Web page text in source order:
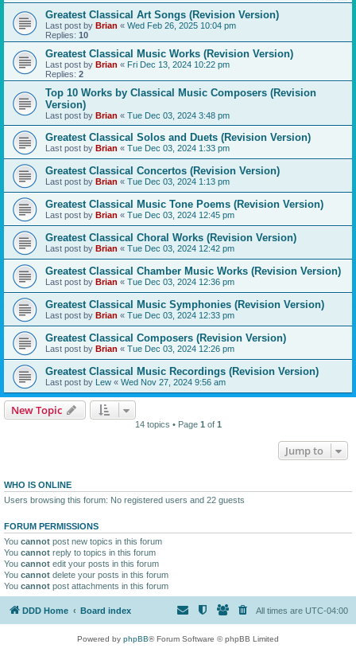
Greatest Classical Art Songs (Revision Version)
Last post by Brian « Wed Feb 26, 2025 10:04 pm
Replies: 10
Greatest Classical Music Works (Revision Version)
Last post by Brian « Fri Dec 13, 2024 10:22 pm
Replies: 2
Top 10 Works by Classical Music Composers (Revision
Version)
Last post by Brian « Tue Dec 03, 2024 3:48 pm
Greatest Classical Solos and Duets (Revision Version)
Last post by Brian « Tue Dec 03, 2024 1:33 pm
Greatest Classical Concertos (Revision Version)
Last post by Brian « Tue Dec 03, 2024 1:13 pm
Greatest Classical Music Tone Poems (Revision Version)
Last post by Brian « Tue Dec 03, 2024 12:45 pm
Greatest Classical Choral Works (Revision Version)
Last post by Brian « Tue Dec 03, 2024 12:42 pm
Greatest Classical Chamber Music Works (Revision Version)
Last post by Brian « Tue Dec 03, 2024 12:36 pm
Greatest Classical Music Symphonies (Revision Version)
Last post by Brian « Tue Dec 03, 2024 12:33 pm
Greatest Classical Composers (Revision Version)
Last post by Brian « Tue Dec 03, 2024 12:26 pm
Greatest Classical Music Recordings (Revision Version)
Last post by Lew « Wed Nov 27, 2024 9:56 am
New Topic
14 topics • Page 1 of 1
Jump to
WHO IS ONLINE
Users browsing this forum: No registered users and 22 guests
FORUM PERMISSIONS
You cannot post new topics in this forum
You cannot reply to topics in this forum
You cannot edit your posts in this forum
You cannot delete your posts in this forum
You cannot post attachments in this forum
DDD Home Board index All times are UTC-04:00
Powered by phpBB® Forum Software © phpBB Limited